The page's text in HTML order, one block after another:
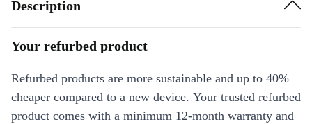
Description
Your refurbed product
Refurbed products are more sustainable and up to 40%
cheaper compared to a new device. Your trusted refurbed
product comes with a minimum 12-month warranty and